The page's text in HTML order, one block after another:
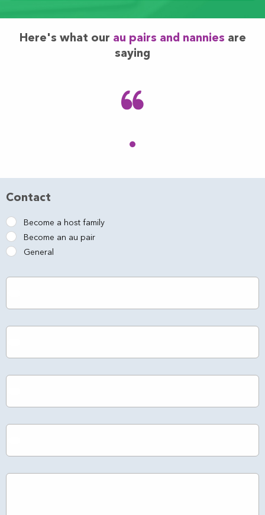
Here's what our au pairs and nannies are
saying
Contact
Become a host family
Become an au pair
General